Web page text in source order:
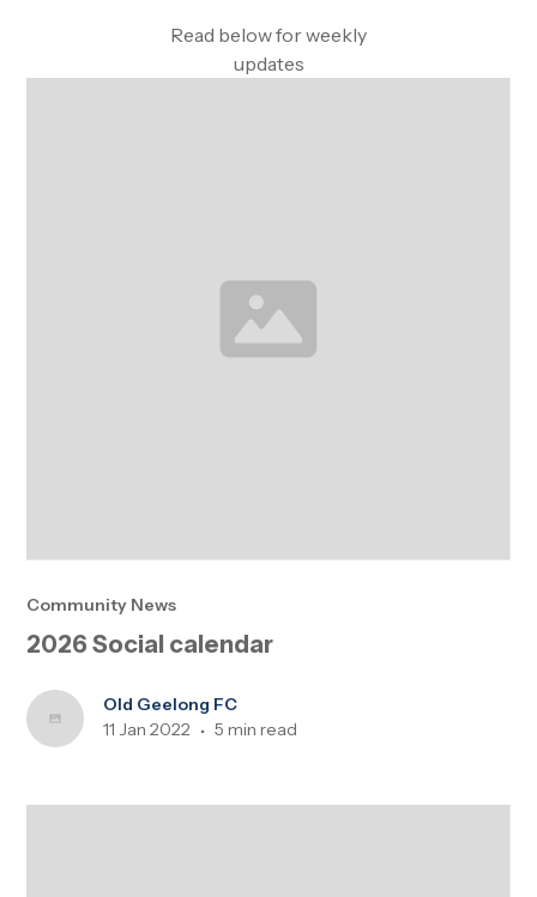
Read below for weekly
updates
Community News
2026 Social calendar
Old Geelong FC
11 Jan 2022 • 5 min read